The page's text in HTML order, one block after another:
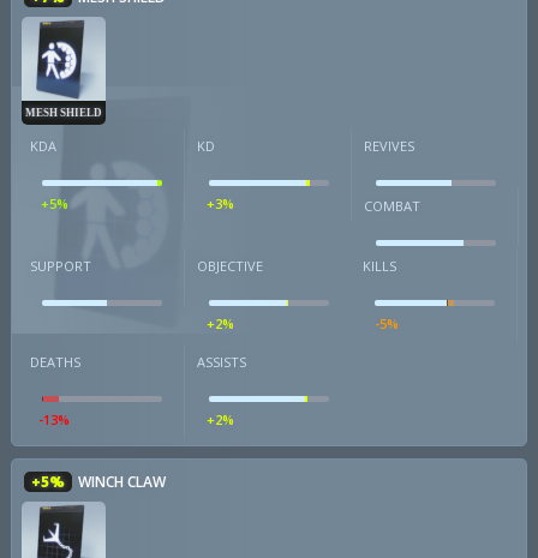
MESH SHIELD
KDA
+5%
KD
+3%
REVIVES
COMBAT
SUPPORT OBJECTIVE
+2%
KILLS
-5%
DEATHS
-13%
ASSISTS
+2%
+5% WINCH CLAW